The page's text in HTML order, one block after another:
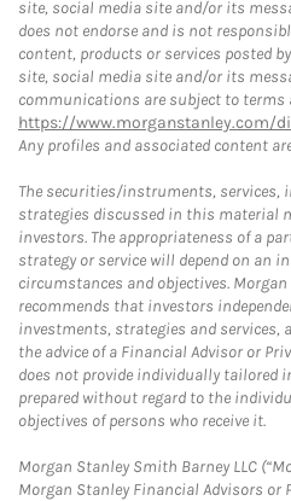
site, social media site and/or its
does not endorse and is not
content, products or services posted
site, social media site and/or its
communications are subject to
https://www.morganstanley.com/
Any profiles and associated content
The securities/instruments, services,
strategies discussed in this material
investors. The appropriateness of a
strategy or service will depend on an
circumstances and objectives.
recommends that investors
investments, strategies and services,
the advice of a Financial Advisor or
does not provide individually tailored
prepared without regard to the
objectives of persons who receive it.
Morgan Stanley Smith Barney LLC
Morgan Stanley Financial Advisors or